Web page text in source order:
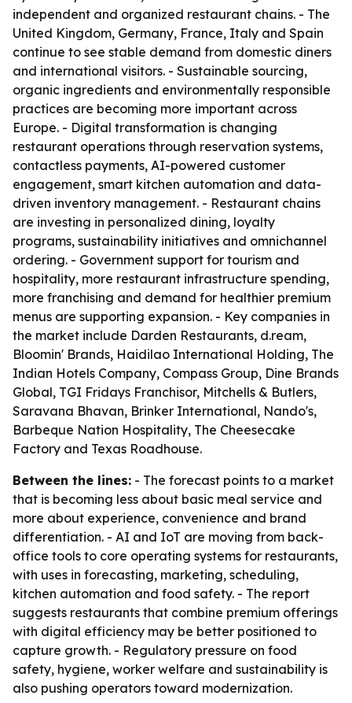
independent and organized restaurant chains. - The
United Kingdom, Germany, France, Italy and Spain
continue to see stable demand from domestic diners
and international visitors. - Sustainable sourcing,
organic ingredients and environmentally responsible
practices are becoming more important across
Europe. - Digital transformation is changing
restaurant operations through reservation systems,
contactless payments, AI-powered customer
engagement, smart kitchen automation and data-
driven inventory management. - Restaurant chains
are investing in personalized dining, loyalty
programs, sustainability initiatives and omnichannel
ordering. - Government support for tourism and
hospitality, more restaurant infrastructure spending,
more franchising and demand for healthier premium
menus are supporting expansion. - Key companies in
the market include Darden Restaurants, d.ream,
Bloomin' Brands, Haidilao International Holding, The
Indian Hotels Company, Compass Group, Dine Brands
Global, TGI Fridays Franchisor, Mitchells & Butlers,
Saravana Bhavan, Brinker International, Nando's,
Barbeque Nation Hospitality, The Cheesecake
Factory and Texas Roadhouse.
Between the lines: - The forecast points to a market
that is becoming less about basic meal service and
more about experience, convenience and brand
differentiation. - AI and IoT are moving from back-
office tools to core operating systems for restaurants,
with uses in forecasting, marketing, scheduling,
kitchen automation and food safety. - The report
suggests restaurants that combine premium offerings
with digital efficiency may be better positioned to
capture growth. - Regulatory pressure on food
safety, hygiene, worker welfare and sustainability is
also pushing operators toward modernization.